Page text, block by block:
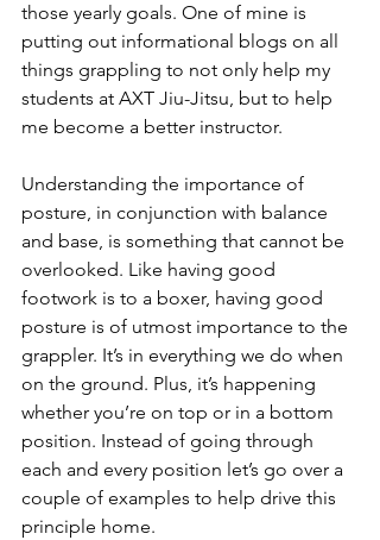
those yearly goals. One of mine is
putting out informational blogs on all
things grappling to not only help my
students at AXT Jiu-Jitsu, but to help
me become a better instructor.
Understanding the importance of
posture, in conjunction with balance
and base, is something that cannot be
overlooked. Like having good
footwork is to a boxer, having good
posture is of utmost importance to the
grappler. It’s in everything we do when
on the ground. Plus, it’s happening
whether you’re on top or in a bottom
position. Instead of going through
each and every position let’s go over a
couple of examples to help drive this
principle home.